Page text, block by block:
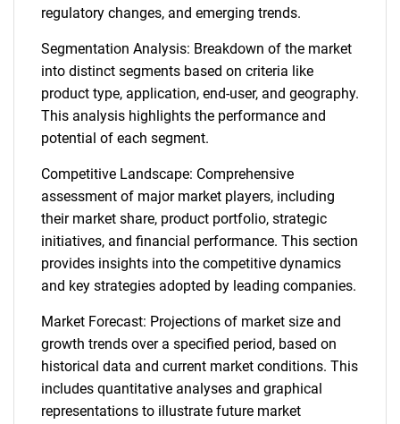
regulatory changes, and emerging trends.
Segmentation Analysis: Breakdown of the market
into distinct segments based on criteria like
product type, application, end-user, and geography.
This analysis highlights the performance and
potential of each segment.
Competitive Landscape: Comprehensive
assessment of major market players, including
their market share, product portfolio, strategic
initiatives, and financial performance. This section
provides insights into the competitive dynamics
and key strategies adopted by leading companies.
Market Forecast: Projections of market size and
growth trends over a specified period, based on
historical data and current market conditions. This
includes quantitative analyses and graphical
representations to illustrate future market